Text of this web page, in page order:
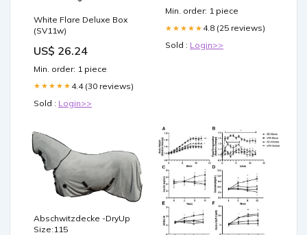
White Flare Deluxe Box
(SV11w)
US$ 26.24
Min. order: 1 piece
★★★★★ 4.4 (30 reviews)
Sold : Login>>
Min. order: 1 piece
★★★★★ 4.8 (25 reviews)
Sold : Login>>
Abschwitzdecke -DryUp
Size:115